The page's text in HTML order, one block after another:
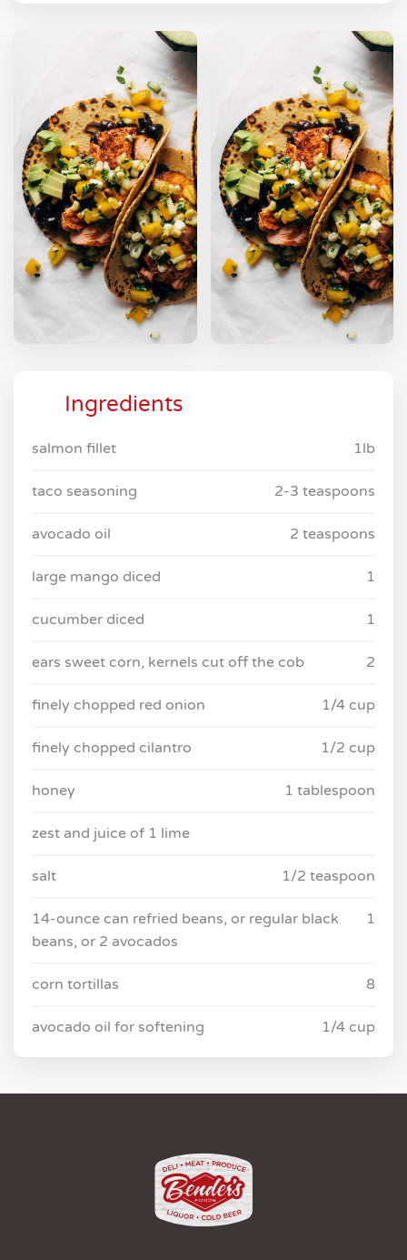
Ingredients
salmon fillet 1lb
taco seasoning 2-3 teaspoons
avocado oil 2 teaspoons
large mango diced 1
cucumber diced 1
ears sweet corn, kernels cut off the cob 2
finely chopped red onion 1/4 cup
finely chopped cilantro 1/2 cup
honey 1 tablespoon
zest and juice of 1 lime
salt 1/2 teaspoon
14-ounce can refried beans, or regular black
beans, or 2 avocados
1
corn tortillas 8
avocado oil for softening 1/4 cup